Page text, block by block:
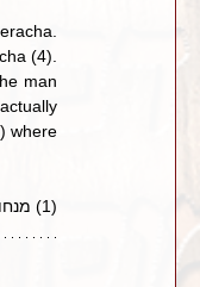
(4).
man
where
(1) מנחות סו. (2) שו"ע או"ח תפ"ט (3) שם (4) תפט:ט (5) עיין שם